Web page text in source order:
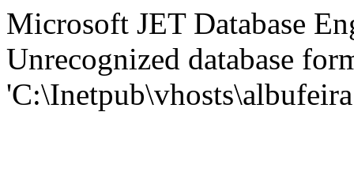
Microsoft JET Database
Unrecognized database